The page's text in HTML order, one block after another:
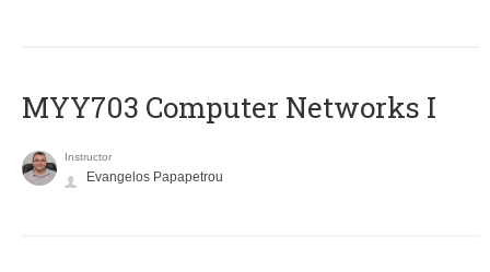
MYY703 Computer Networks I
Instructor
Evangelos Papapetrou